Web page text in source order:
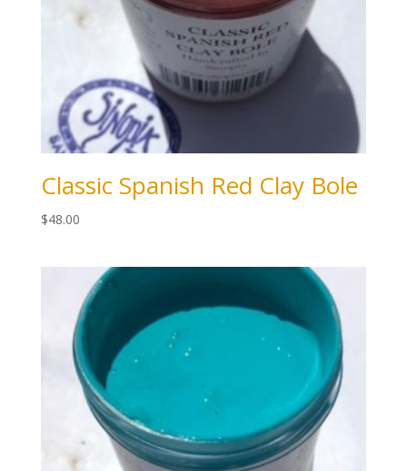
Classic Spanish Red Clay Bole
$48.00